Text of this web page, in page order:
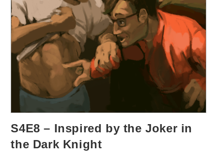
S4E8 – Inspired by the Joker in
the Dark Knight